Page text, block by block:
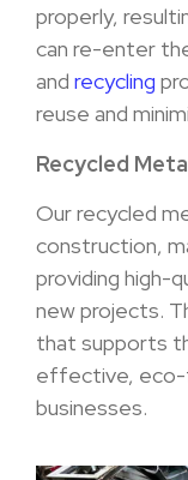
properly,
can re-enter
and recycling
reuse and
Recycled
Our recycled
construction,
providing high-
new projects.
that supports
effective, eco-
businesses.